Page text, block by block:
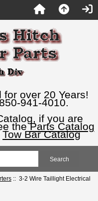
over 20 Years!
941-4010.
if you are
theParts Catalog
Tow Bar Catalog
:: 3-2 Wire Taillight Electrical